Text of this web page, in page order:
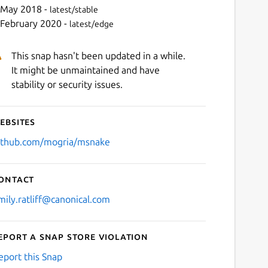
2018 - latest/stable
2020 - latest/edge
This snap hasn't been updated in a while.
It might be unmaintained and have
stability or security issues.
mogria/msnake
a Snap Store violation
this Snap